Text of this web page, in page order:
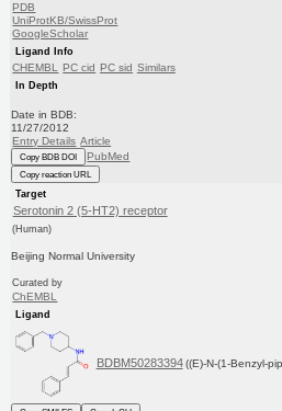
PDB
UniProtKB/SwissProt
GoogleScholar
Ligand Info
CHEMBL PC cid PC sid Similars
In Depth
Date in BDB:
11/27/2012
Entry Details Article
Copy BDB DOI PubMed
Copy reaction URL
Target
Serotonin 2 (5-HT2) receptor
(Human)
Beijing Normal University
Curated by
ChEMBL
Ligand
BDBM50283394 ((E)-N-(1-Benzyl-